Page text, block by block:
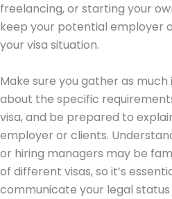
freelancing, or starting your
keep your potential employer
your visa situation.
Make sure you gather as
about the specific
visa, and be prepared to
employer or clients.
or hiring managers may be
of different visas, so it’s
communicate your legal